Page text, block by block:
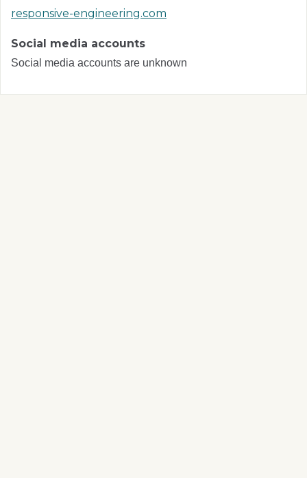
responsive-engineering.com
Social media accounts
Social media accounts are unknown